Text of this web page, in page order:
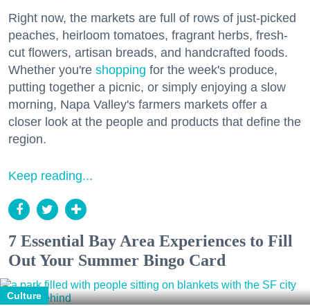
Right now, the markets are full of rows of just-picked
peaches, heirloom tomatoes, fragrant herbs, fresh-
cut flowers, artisan breads, and handcrafted foods.
Whether you're shopping for the week's produce,
putting together a picnic, or simply enjoying a slow
morning, Napa Valley's farmers markets offer a
closer look at the people and products that define the
region.
Keep reading...
7 Essential Bay Area Experiences to Fill
Out Your Summer Bingo Card
Culture